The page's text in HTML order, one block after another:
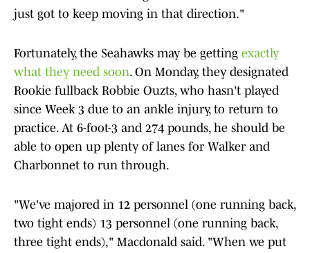
just got to keep moving in that direction."
Fortunately, the Seahawks may be getting exactly
what they need soon. On Monday, they designated
Rookie fullback Robbie Ouzts, who hasn't played
since Week 3 due to an ankle injury, to return to
practice. At 6-foot-3 and 274 pounds, he should be
able to open up plenty of lanes for Walker and
Charbonnet to run through.
"We've majored in 12 personnel (one running back,
two tight ends) 13 personnel (one running back,
three tight ends)," Macdonald said. "When we put